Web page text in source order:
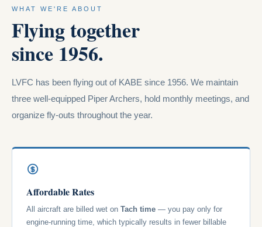
WHAT WE'RE ABOUT
Flying together
since 1956.
LVFC has been flying out of KABE since 1956. We maintain
three well-equipped Piper Archers, hold monthly meetings, and
organize fly-outs throughout the year.
Affordable Rates
All aircraft are billed wet on Tach time — you pay only for
engine-running time, which typically results in fewer billable